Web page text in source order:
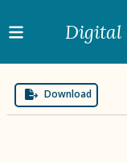
Digital
Download